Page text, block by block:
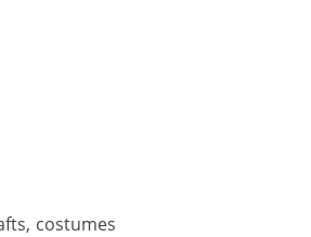
costumes